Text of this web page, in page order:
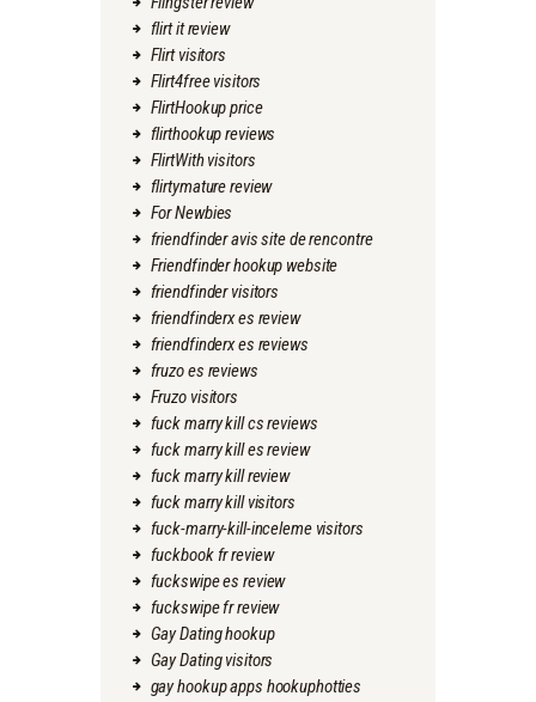
flirt it review
Flirt visitors
Flirt4free visitors
FlirtHookup price
flirthookup reviews
FlirtWith visitors
flirtymature review
For Newbies
friendfinder avis site de rencontre
Friendfinder hookup website
friendfinder visitors
friendfinderx es review
friendfinderx es reviews
fruzo es reviews
Fruzo visitors
fuck marry kill cs reviews
fuck marry kill es review
fuck marry kill review
fuck marry kill visitors
fuck-marry-kill-inceleme visitors
fuckbook fr review
fuckswipe es review
fuckswipe fr review
Gay Dating hookup
Gay Dating visitors
gay hookup apps hookuphotties